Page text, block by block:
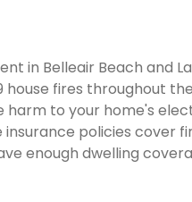
in Belleair Beach and
fires throughout
to your home's
insurance policies cover
enough dwelling